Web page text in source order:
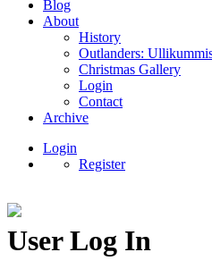
Blog
About
History
Outlanders:
Christmas Gallery
Login
Contact
Archive
Login
Register
User Log In